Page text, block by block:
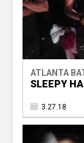
ATLANTA
SLEEPY
3.27.18